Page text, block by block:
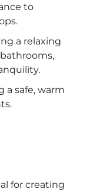
to
a relaxing
a safe, warm
for creating